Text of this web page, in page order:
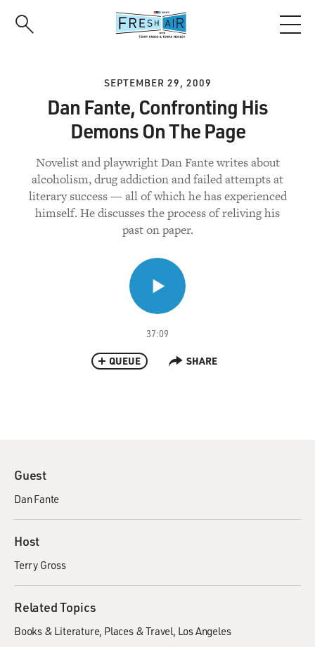
SEPTEMBER 29, 2009
Dan Fante, Confronting His
Demons On The Page
Novelist and playwright Dan Fante writes about
alcoholism, drug addiction and failed attempts at
literary success — all of which he has experienced
himself. He discusses the process of reliving his
past on paper.
37:09
QUEUE SHARE
Guest
Dan Fante
Host
Terry Gross
Related Topics
Books & Literature Places & Travel Los Angeles